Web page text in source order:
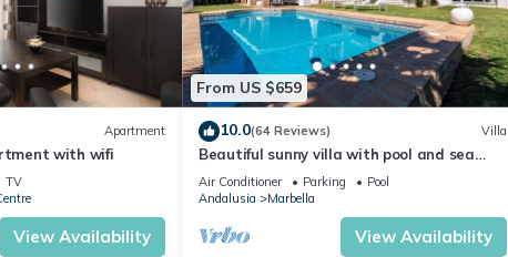
Apartment
with wifi
TV
View Availability
From US $659
10.0(64 Reviews) Villa
Beautiful sunny villa with pool and sea
views Marbella (ELVIRIA)
Air Conditioner Parking
Pool
Andalusia
Marbella
View Availability